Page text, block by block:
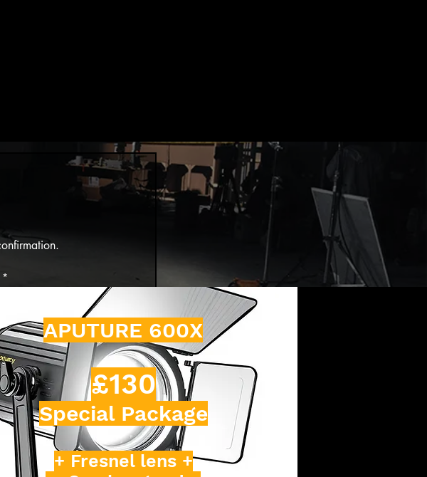
*
APUTURE 600X
£130
Special Package
+ Fresnel lens +